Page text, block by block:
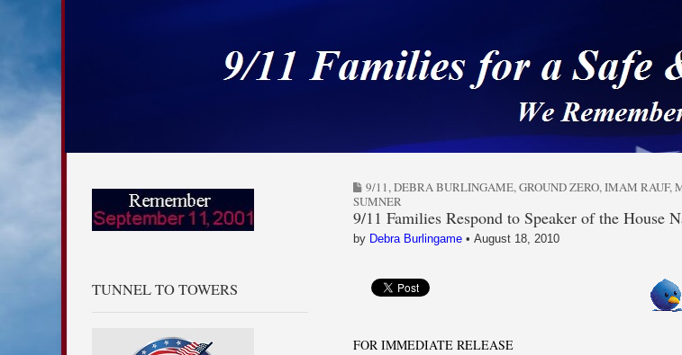
9/11 Families for a Safe &
TUNNEL TO TOWERS
9/11,DEBRA BURLINGAME,GROUND ZERO,IMAM RAUF,
SUMNER
9/11 Families Respond to Speaker of the House
by Debra Burlingame • August 18, 2010
FOR IMMEDIATE RELEASE